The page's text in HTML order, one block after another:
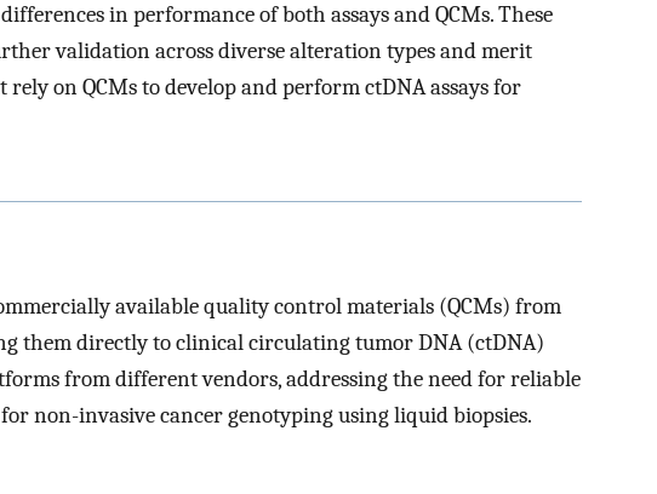
in performance of both assays and QCMs. These
validation across diverse alteration types and merit
on QCMs to develop and perform ctDNA assays for
available quality control materials (QCMs) from
them directly to clinical circulating tumor DNA (ctDNA)
from different vendors, addressing the need for reliable
non-invasive cancer genotyping using liquid biopsies.